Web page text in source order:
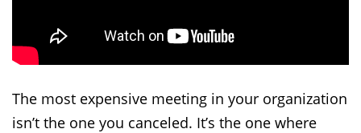
The most expensive meeting in your organization
isn’t the one you canceled. It’s the one where